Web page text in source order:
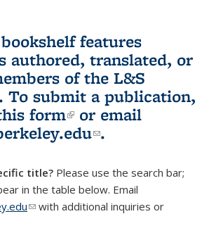
features
authored, translated, or
of the L&S
To submit a publication,
form(link is external)
or email
(link sends e-
.
title? Please use the search bar;
in the table below. Email
(link sends e-mail)
with additional inquiries or